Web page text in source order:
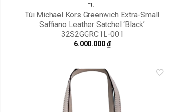
TÚI
Túi Michael Kors Greenwich Extra-Small
Saffiano Leather Satchel ‘Black’
32S2GGRC1L-001
6.000.000 ₫